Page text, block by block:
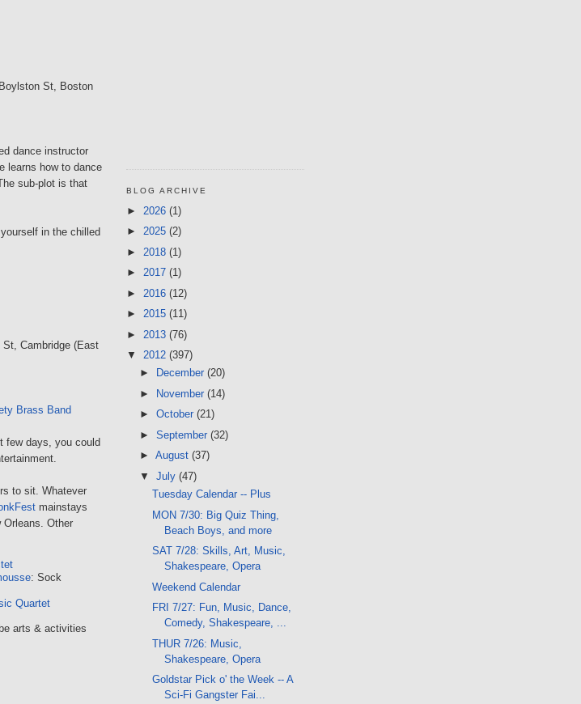
St, Boston
dance instructor
learns how to dance
sub-plot is that
in the chilled
Cambridge (East
Brass Band
few days, you could
to sit. Whatever
mainstays
Other
: Sock
Quartet
arts & activities
BLOG ARCHIVE
► 2026 (1)
► 2025 (2)
► 2018 (1)
► 2017 (1)
► 2016 (12)
► 2015 (11)
► 2013 (76)
▼ 2012 (397)
►
December (20)
►
November (14)
► October (21)
► September (32)
► August (37)
▼ July (47)
Tuesday Calendar -- Plus
MON 7/30: Big Quiz Thing,
Beach Boys, and more
SAT 7/28: Skills, Art, Music,
Shakespeare, Opera
Weekend Calendar
FRI 7/27: Fun, Music, Dance,
Comedy, Shakespeare, ...
THUR 7/26: Music,
Shakespeare, Opera
Goldstar Pick o' the Week -- A
Sci-Fi Gangster Fai...